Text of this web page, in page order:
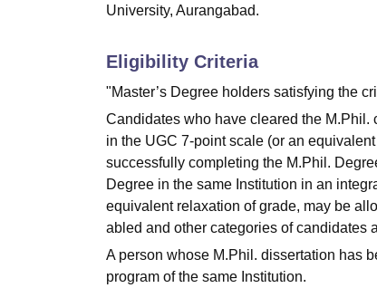
University, Aurangabad.
Eligibility Criteria
"Master’s Degree holders satisfying the
Candidates who have cleared the M.Phil.
in the UGC 7-point scale (or an
successfully completing the M.Phil.
Degree in the same Institution in an
equivalent relaxation of grade, may be
abled and other categories of candidates
A person whose M.Phil. dissertation has
program of the same Institution.